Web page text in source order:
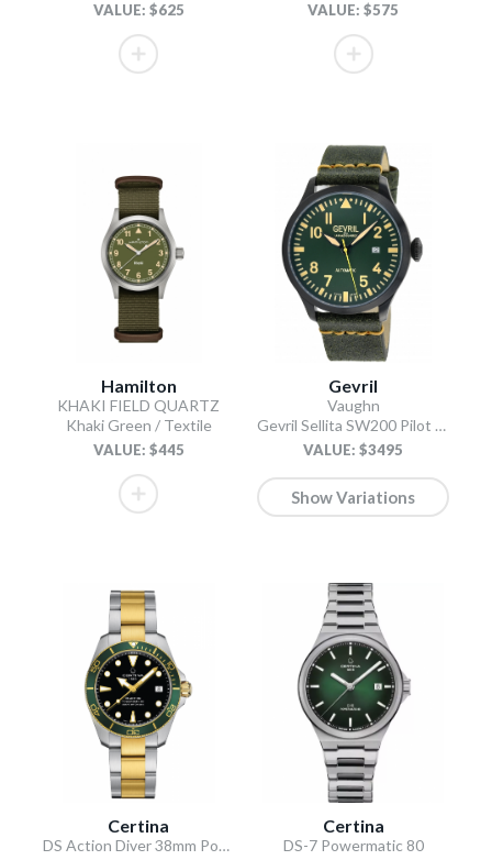
VALUE: $625 VALUE: $575
Hamilton
KHAKI FIELD QUARTZ
Khaki Green / Textile
VALUE: $445
Gevril
Vaughn
Gevril Sellita SW200 Pilot Watch Olive
VALUE: $3495
Show Variations
Certina
DS Action Diver 38mm Powermatic 80
Certina
DS-7 Powermatic 80